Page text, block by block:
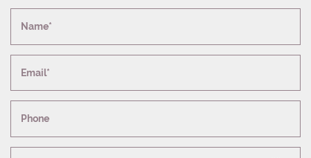
Name*
Email*
Phone